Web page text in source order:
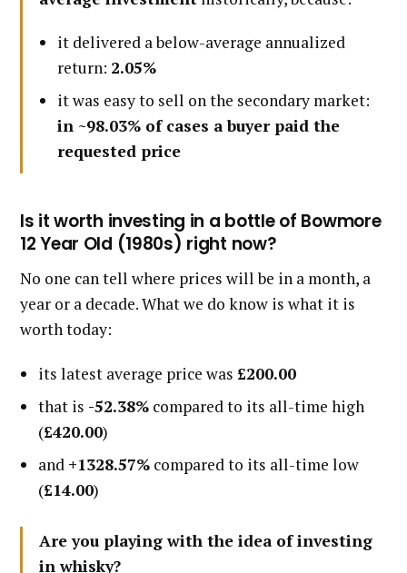
it delivered a below-average annualized
return: 2.05%
it was easy to sell on the secondary market:
in ~98.03% of cases a buyer paid the
requested price
Is it worth investing in a bottle of Bowmore
12 Year Old (1980s) right now?
No one can tell where prices will be in a month, a
year or a decade. What we do know is what it is
worth today:
its latest average price was £200.00
that is -52.38% compared to its all-time high
(£420.00)
and +1328.57% compared to its all-time low
(£14.00)
Are you playing with the idea of investing
in whisky?